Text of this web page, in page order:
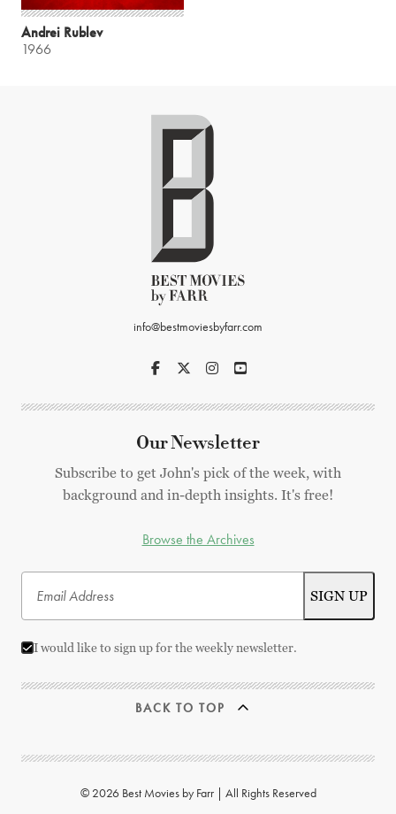
Andrei Rublev
1966
info@bestmoviesbyfarr.com
Our Newsletter
Subscribe to get John's pick of the week, with
background and in-depth insights. It's free!
Browse the Archives
I would like to sign up for the weekly newsletter.
BACK TO TOP
© 2026 Best Movies by Farr | All Rights Reserved